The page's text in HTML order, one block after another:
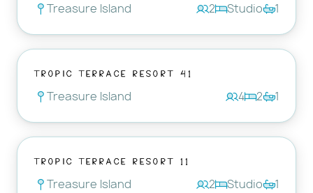
Treasure Island 2 Studio 1
Tropic Terrace Resort 41
Treasure Island 4 2 1
Tropic Terrace Resort 11
Treasure Island 2 Studio 1